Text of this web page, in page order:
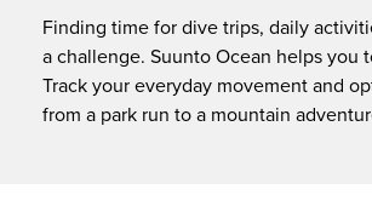
Finding time for dive trips, daily
a challenge. Suunto Ocean helps you
Track your everyday movement and
from a park run to a mountain